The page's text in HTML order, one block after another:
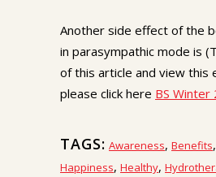
Another side effect of the
in parasympathic mode is
of this article and view this
please click here BS Winter
TAGS: Awareness, Benefits,
Happiness, Healthy,